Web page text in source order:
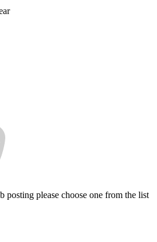
posting please choose one from the list